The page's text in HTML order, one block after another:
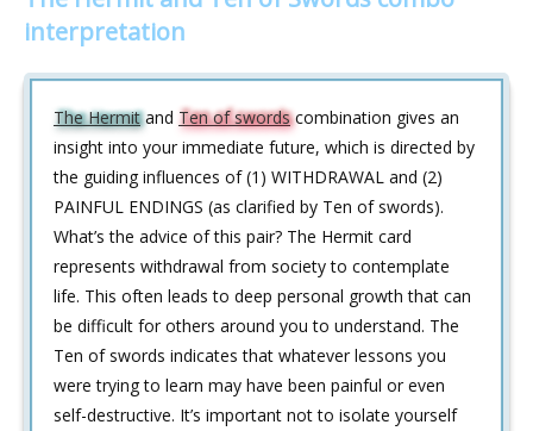
interpretation
The Hermitand Ten of swordscombination gives an
insight into your immediate future, which is directed by
the guiding influences of (1) WITHDRAWAL and (2)
PAINFUL ENDINGS (as clarified by Ten of swords).
What’s the advice of this pair? The Hermit card
represents withdrawal from society to contemplate
life. This often leads to deep personal growth that can
be difficult for others around you to understand. The
Ten of swords indicates that whatever lessons you
were trying to learn may have been painful or even
self-destructive. It’s important not to isolate yourself